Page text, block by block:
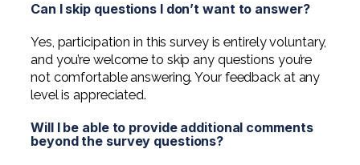
Can I skip questions I don’t want to answer?
Yes, participation in this survey is entirely voluntary,
and you’re welcome to skip any questions you’re
not comfortable answering. Your feedback at any
level is appreciated.
Will I be able to provide additional comments
beyond the survey questions?